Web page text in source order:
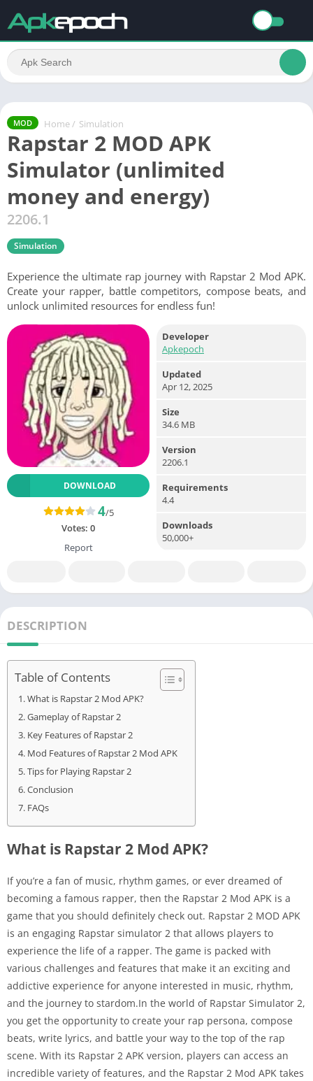
MOD Home / Simulation
Rapstar 2 MOD APK
Simulator (unlimited
money and energy)
2206.1
Simulation
Experience the ultimate rap journey with Rapstar 2 Mod APK.
Create your rapper, battle competitors, compose beats, and
unlock unlimited resources for endless fun!
DOWNLOAD
4/5
Votes: 0
Report
Developer
Apkepoch
Updated
Apr 12, 2025
Size
34.6 MB
Version
2206.1
Requirements
4.4
Downloads
50,000+
DESCRIPTION
Table of Contents
What is Rapstar 2 Mod APK?
Gameplay of Rapstar 2
Key Features of Rapstar 2
Mod Features of Rapstar 2 Mod APK
Tips for Playing Rapstar 2
Conclusion
FAQs
What is Rapstar 2 Mod APK?
If you’re a fan of music, rhythm games, or ever dreamed of
becoming a famous rapper, then the Rapstar 2 Mod APK is a
game that you should definitely check out. Rapstar 2 MOD APK
is an engaging Rapstar simulator 2 that allows players to
experience the life of a rapper. The game is packed with
various challenges and features that make it an exciting and
addictive experience for anyone interested in music, rhythm,
and the journey to stardom.In the world of Rapstar Simulator 2,
you get the opportunity to create your rap persona, compose
beats, write lyrics, and battle your way to the top of the rap
scene. With its Rapstar 2 APK version, players can access an
incredible variety of features, and the Rapstar 2 Mod APK takes